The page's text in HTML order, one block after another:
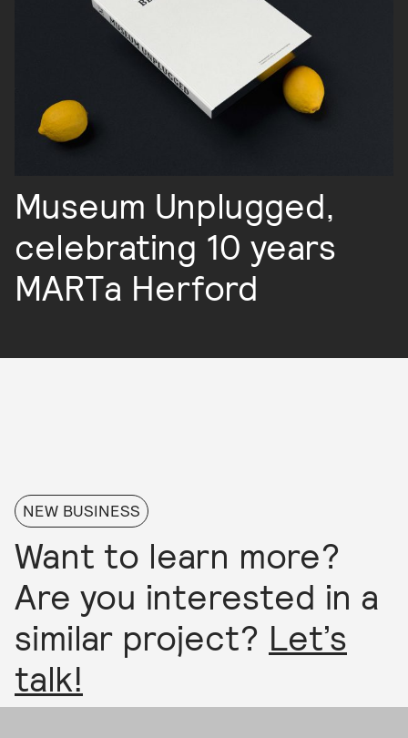
Museum Unplugged,
celebrating 10 years
MARTa Herford
NEW BUSINESS
Want to learn more?
Are you interested in a
similar project? Let’s
talk!